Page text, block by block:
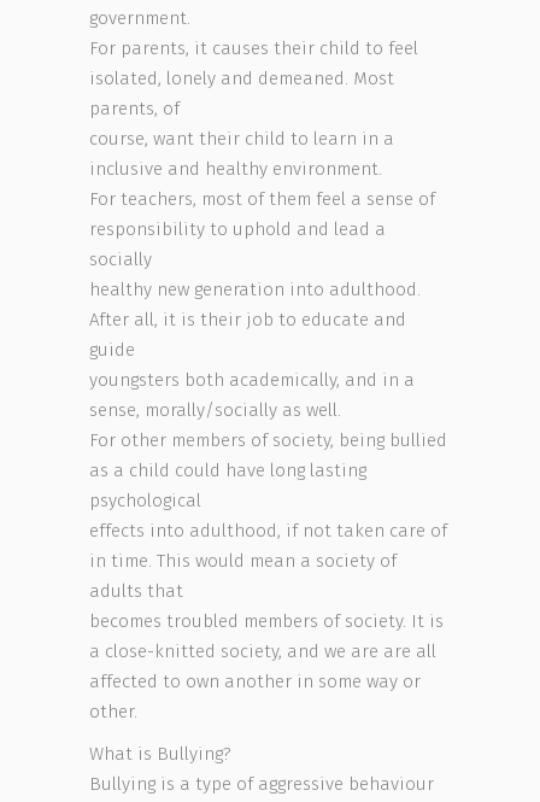
government.
For parents, it causes their child to feel
isolated, lonely and demeaned. Most
parents, of
course, want their child to learn in a
inclusive and healthy environment.
For teachers, most of them feel a sense of
responsibility to uphold and lead a
socially
healthy new generation into adulthood.
After all, it is their job to educate and
guide
youngsters both academically, and in a
sense, morally/socially as well.
For other members of society, being bullied
as a child could have long lasting
psychological
effects into adulthood, if not taken care of
in time. This would mean a society of
adults that
becomes troubled members of society. It is
a close-knitted society, and we are are all
affected to own another in some way or
other.
What is Bullying?
Bullying is a type of aggressive behaviour